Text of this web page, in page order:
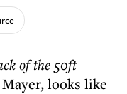
of the 50ft
looks like